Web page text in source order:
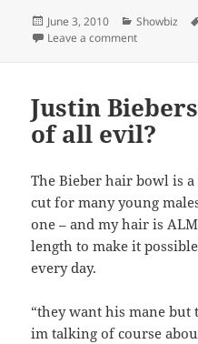
Posted
on
June 3, 2010 Categories
Showbiz
Leave a commenton Dreams
Justin
of all evil?
The Bieber hair bowl is
cut for many young
one – and my hair is
length to make it
every day.
“they want his mane
im talking of course